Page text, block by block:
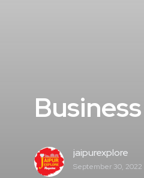
jaipurexplore
September 30, 2022